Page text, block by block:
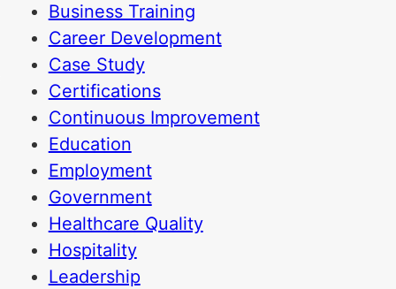
Business Training
Career Development
Case Study
Certifications
Continuous Improvement
Education
Employment
Government
Healthcare Quality
Hospitality
Leadership